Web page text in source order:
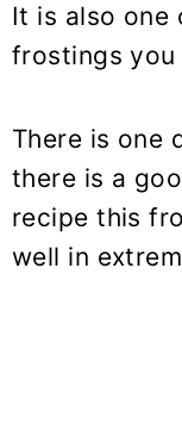
It is also one
frostings you
There is one
there is a
recipe this
well in